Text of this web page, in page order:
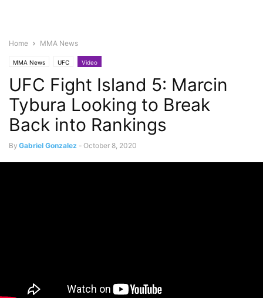
Home MMA News
MMA News UFC Video
UFC Fight Island 5: Marcin
Tybura Looking to Break
Back into Rankings
By Gabriel Gonzalez - October 8, 2020